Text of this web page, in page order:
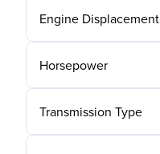
Engine Displacement
Horsepower
Transmission Type